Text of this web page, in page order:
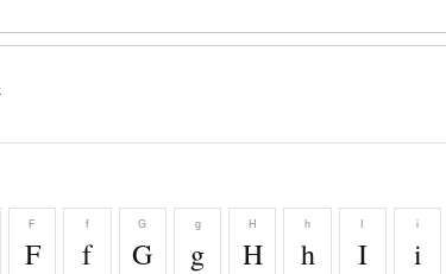
F
F
f
f
G
G
g
g
H
H
h
h I
i
i